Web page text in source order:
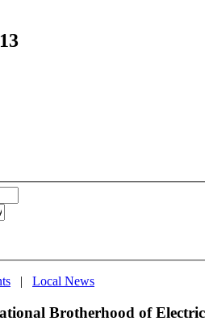
| Local News
Brotherhood of